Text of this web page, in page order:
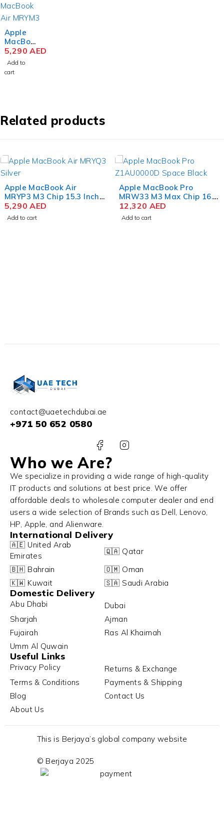
Apple
MacBoo
k Air
MRYM3
M3 Chip
8GB
RAM
Gray
5,290AED
Add to
cart
Related products
Apple MacBook Air
MRYP3 M3 Chip 15.3 Inch
Liquid Retina 8GB RAM
256GB SSD Silver
5,290AED
Add to cart
Apple MacBook Pro
MRW33 M3 Max Chip 16.2
Inch Liquid Retina XDR
36GB RAM 1TB SSD
12,320 AED
Add to cart
contact@uaetechdubai.ae
+971 50 652 0580
Who we Are?
We specialize in providing a wide range of high-quality
IT products and solutions at best price. We offer
affordable deals to wholesale computer dealer and end
users a wide selection of Brands such as Dell, Lenovo,
HP, Apple, and Alienware.
International Delivery
🇦🇪 United Arab
Emirates
🇶🇦 Qatar
🇧🇭 Bahrain
🇴🇲 Oman
🇰🇼 Kuwait
🇸🇦 Saudi Arabia
Domestic Delivery
Abu Dhabi
Dubai
Sharjah
Ajman
Fujairah
Ras Al Khaimah
Umm Al Quwain
Useful Links
Privacy Policy
Returns & Exchange
Terms & Conditions
Payments & Shipping
Blog
Contact Us
About Us
This is Berjaya’s global company website
© Berjaya 2025